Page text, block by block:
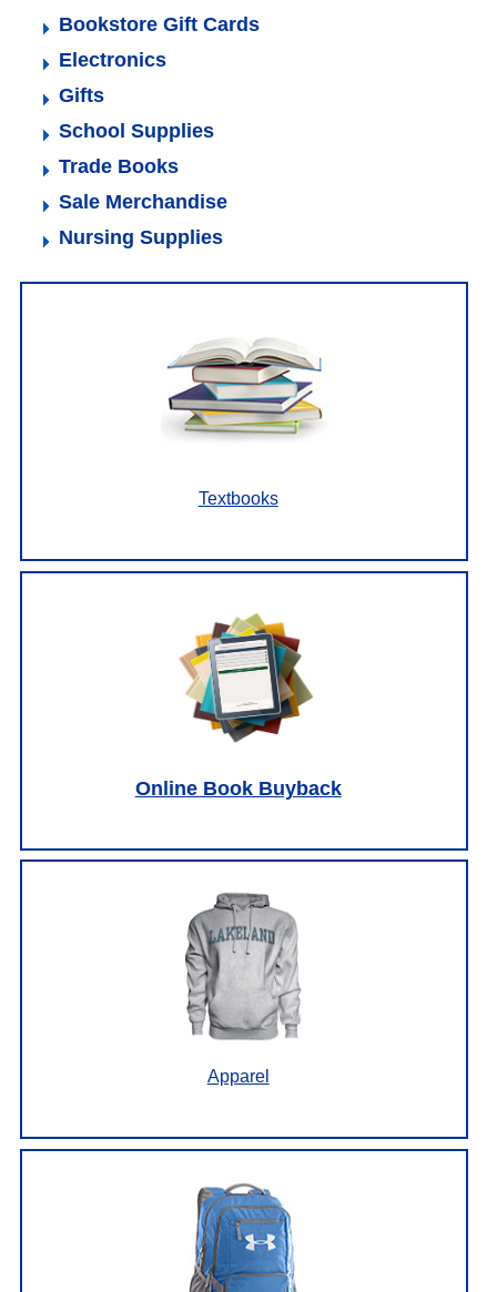
Bookstore Gift Cards
Electronics
Gifts
School Supplies
Trade Books
Sale Merchandise
Nursing Supplies
Textbooks
Online Book Buyback
Apparel